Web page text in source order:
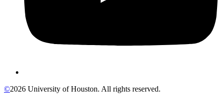
©2026 University of Houston. All rights reserved.